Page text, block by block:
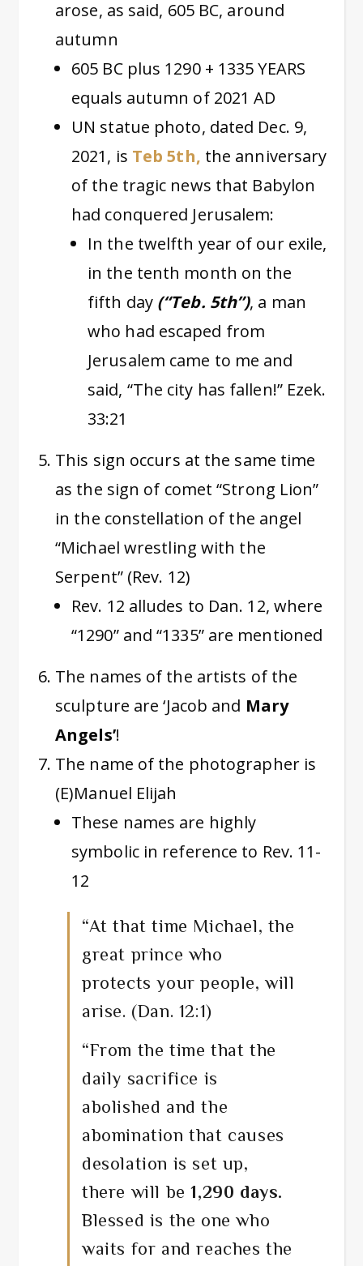
arose, as said, 605 BC, around
autumn
605 BC plus 1290 + 1335 YEARS
equals autumn of 2021 AD
UN statue photo, dated Dec. 9,
2021, is Teb 5th, the anniversary
of the tragic news that Babylon
had conquered Jerusalem:
In the twelfth year of our exile,
in the tenth month on the
fifth day (“Teb. 5th”), a man
who had escaped from
Jerusalem came to me and
said, “The city has fallen!” Ezek.
33:21
This sign occurs at the same time
as the sign of comet “Strong Lion”
in the constellation of the angel
“Michael wrestling with the
Serpent” (Rev. 12)
Rev. 12 alludes to Dan. 12, where
“1290” and “1335” are mentioned
The names of the artists of the
sculpture are ‘Jacob and Mary
Angels’!
The name of the photographer is
(E)Manuel Elijah
These names are highly
symbolic in reference to Rev. 11-
12
“At that time Michael, the
great prince who
protects your people, will
arise. (Dan. 12:1)
“From the time that the
daily sacrifice is
abolished and the
abomination that causes
desolation is set up,
there will be1,290 days.
Blessed is the one who
waits for and reaches the